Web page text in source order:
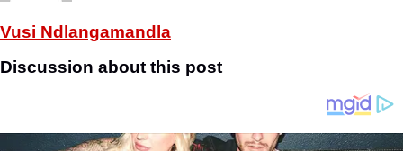
Vusi Ndlangamandla
Discussion about this post